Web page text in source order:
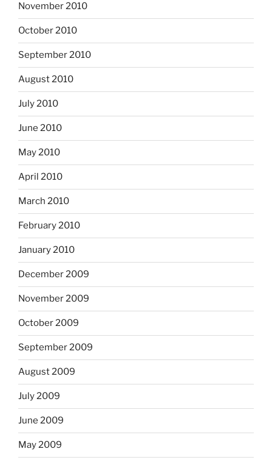
November 2010
October 2010
September 2010
August 2010
July 2010
June 2010
May 2010
April 2010
March 2010
February 2010
January 2010
December 2009
November 2009
October 2009
September 2009
August 2009
July 2009
June 2009
May 2009